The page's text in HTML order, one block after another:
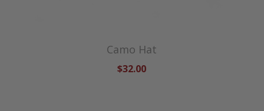
Camo Hat
$32.00